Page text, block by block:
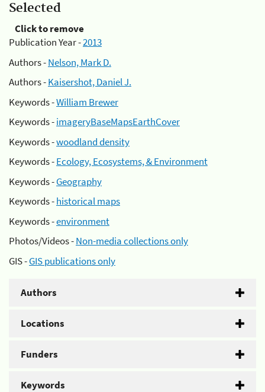
Selected
Click to remove
Publication Year -2013
Authors -Nelson, Mark D.
Authors -Kaisershot, Daniel J.
Keywords -William Brewer
Keywords -imageryBaseMapsEarthCover
Keywords -woodland density
Keywords -Ecology, Ecosystems, & Environment
Keywords -Geography
Keywords -historical maps
Keywords -environment
Photos/Videos -Non-media collections only
GIS -GIS publications only
Authors
Locations
Funders
Keywords